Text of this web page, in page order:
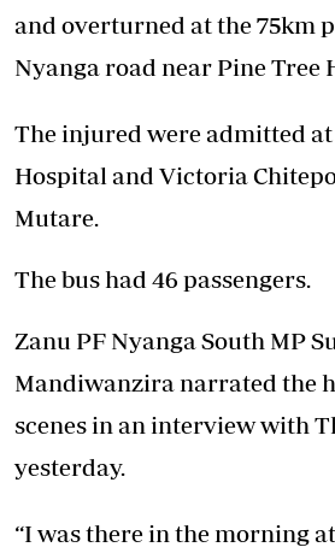
and overturned at the 75km
Nyanga road near Pine Tree
The injured were admitted
Hospital and Victoria
Mutare.
The bus had 46 passengers.
Zanu PF Nyanga South MP
Mandiwanzira narrated the
scenes in an interview with
yesterday.
“I was there in the morning